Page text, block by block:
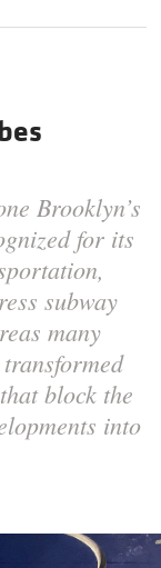
Brooklyn’s
for its
subway
many
block the
into